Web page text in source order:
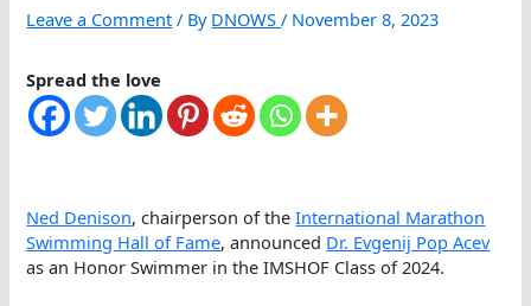
Leave a Comment / By DNOWS/ November 8, 2023
Spread the love
Ned Denison, chairperson of theInternational Marathon
Swimming Hall of Fame, announced Dr. Evgenij Pop Acev
as an Honor Swimmer in the IMSHOF Class of 2024.